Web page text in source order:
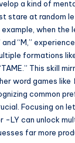
a kind of
stare at random
when the
and “M,”
formations like
This skill
word games like
common
Focusing on
-LY can unlock
far more